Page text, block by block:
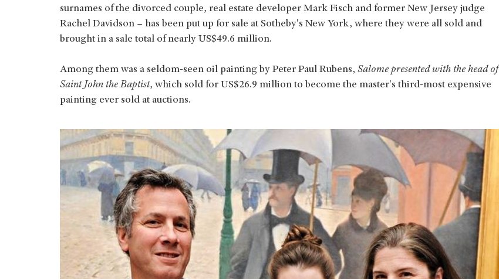
surnames of the divorced couple, real estate developer Mark Fisch and former New Jersey judge
Rachel Davidson – has been put up for sale at Sotheby's New York, where they were all sold and
brought in a sale total of nearly US$49.6 million.
Among them was a seldom-seen oil painting by Peter Paul Rubens, Salome presented with the head of
Saint John the Baptist, which sold for US$26.9 million to become the master's third-most expensive
painting ever sold at auctions.